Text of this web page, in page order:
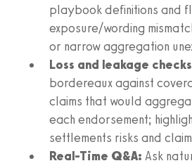
playbook definitions and
exposure/wording
or narrow aggregation
Loss and leakage
bordereaux against
claims that would
each endorsement;
settlements risks and
Real-Time Q&A: Ask